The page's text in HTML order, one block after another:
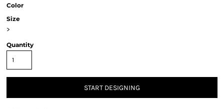
Color
Size
>
Quantity
START DESIGNING